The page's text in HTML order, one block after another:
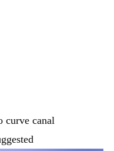
curve canal